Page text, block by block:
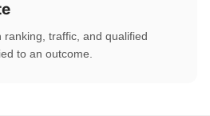
traffic, and qualified
to an outcome.